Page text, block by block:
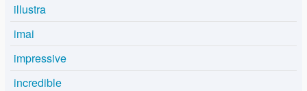
illustra
imai
impressive
incredible